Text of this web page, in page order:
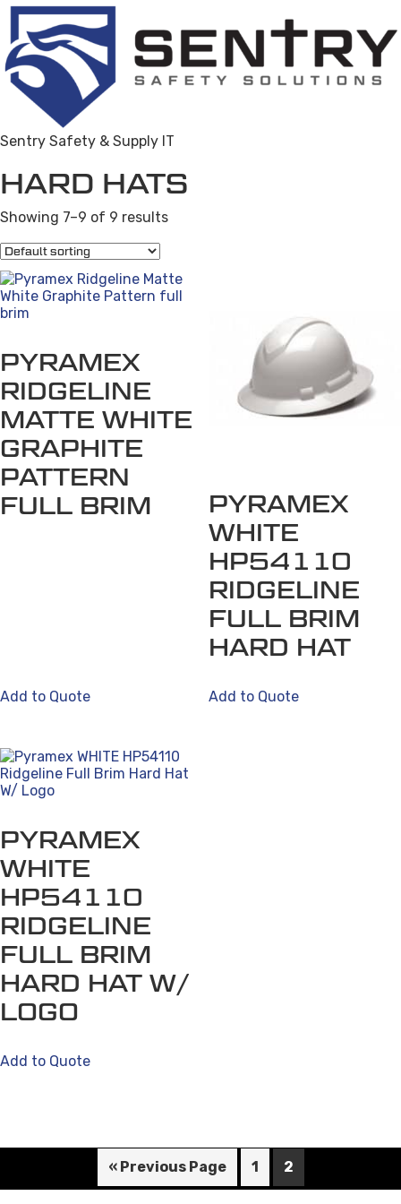
Sentry Safety & Supply IT
HARD HATS
Showing 7–9 of 9 results
PYRAMEX
RIDGELINE
MATTE WHITE
GRAPHITE
PATTERN
FULL BRIM
Add to Quote
PYRAMEX
WHITE
HP54110
RIDGELINE
FULL BRIM
HARD HAT
Add to Quote
PYRAMEX
WHITE
HP54110
RIDGELINE
FULL BRIM
HARD HAT W/
LOGO
Add to Quote
« Previous Page 1 2